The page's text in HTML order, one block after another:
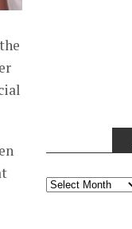
Archives